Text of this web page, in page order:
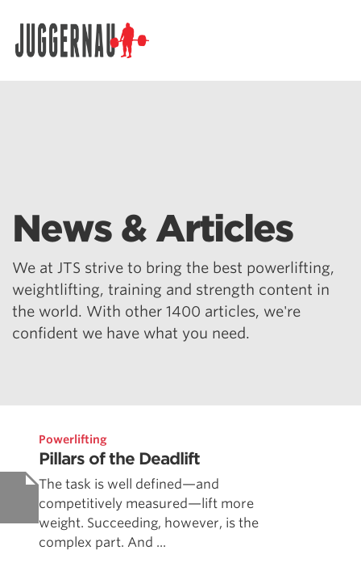
News & Articles
We at JTS strive to bring the best powerlifting,
weightlifting, training and strength content in
the world. With other 1400 articles, we're
confident we have what you need.
Powerlifting
Pillars of the Deadlift
The task is well defined—and
competitively measured—lift more
weight. Succeeding, however, is the
complex part. And ...
Search for: